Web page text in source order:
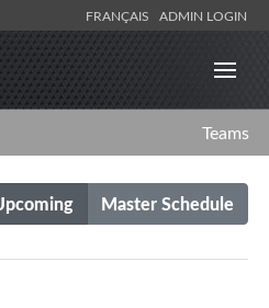
FRANÇAIS ADMIN LOGIN
Teams
Master Schedule